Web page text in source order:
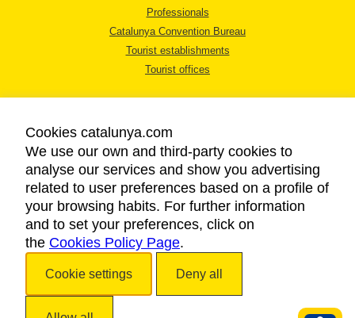
Professionals
Catalunya Convention Bureau
Tourist establishments
Tourist offices
LEGAL NOTICE
PRIVACY POLICY
COOKIES POLICY
ACCESSIBILITY
Cookies catalunya.com
We use our own and third-party cookies to
analyse our services and show you advertising
related to user preferences based on a profile of
your browsing habits. For further information
and to set your preferences, click on
the Cookies Policy Page.
Cookie settings Deny all